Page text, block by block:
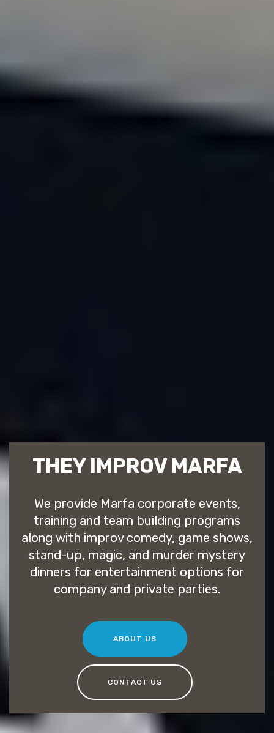
THEY IMPROV MARFA
We provide Marfa corporate events,
training and team building programs
along with improv comedy, game shows,
stand-up, magic, and murder mystery
dinners for entertainment options for
company and private parties.
ABOUT US
CONTACT US